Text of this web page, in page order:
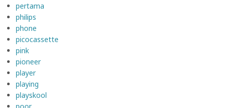
pertama
philips
phone
picocassette
pink
pioneer
player
playing
playskool